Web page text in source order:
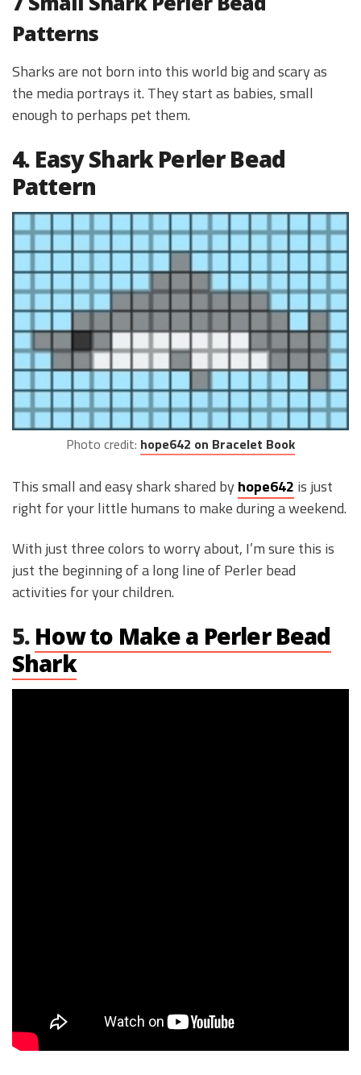
Patterns
Sharks are not born into this world big and scary as
the media portrays it. They start as babies, small
enough to perhaps pet them.
4. Easy Shark Perler Bead
Pattern
Photo credit: hope642 on Bracelet Book
This small and easy shark shared by hope642 is just
right for your little humans to make during a weekend.
With just three colors to worry about, I’m sure this is
just the beginning of a long line of Perler bead
activities for your children.
5. How to Make a Perler Bead
Shark